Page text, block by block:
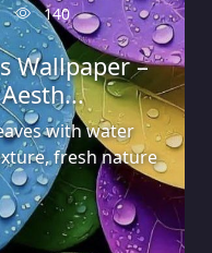
140
Wallpaper –
with water
fresh nature